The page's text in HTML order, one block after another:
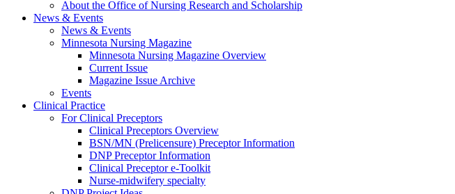
About the Office of Nursing Research and Scholarship
News & Events
News & Events
Minnesota Nursing Magazine
Minnesota Nursing Magazine Overview
Current Issue
Magazine Issue Archive
Events
Clinical Practice
For Clinical Preceptors
Clinical Preceptors Overview
BSN/MN (Prelicensure) Preceptor Information
DNP Preceptor Information
Clinical Preceptor e-Toolkit
Nurse-midwifery specialty